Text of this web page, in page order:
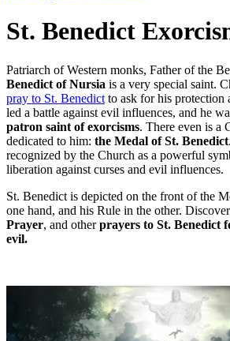
St. Benedict
Patriarch of Western monks, Father of the
Benedict of Nursia is a very special saint.
pray to St. Benedict to ask for his protection
led a battle against evil influences, and he
patron saint of exorcisms. There even is a
dedicated to him: the Medal of St. Benedict
recognized by the Church as a powerful
liberation against curses and evil influences.
St. Benedict is depicted on the front of the
one hand, and his Rule in the other. Discover
Prayer, and otherprayers to St. Benedict
evil.